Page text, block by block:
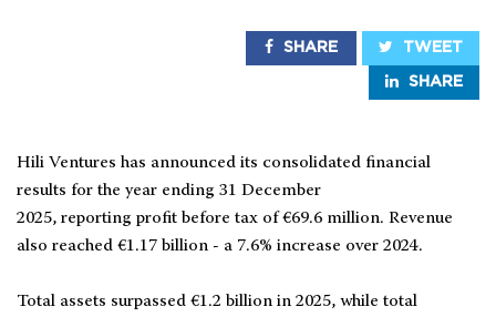
SHARE TWEET
SHARE
Hili Ventures has announced its consolidated financial
results for the year ending 31 December
2025, reporting profit before tax of €69.6 million. Revenue
also reached €1.17 billion - a 7.6% increase over 2024.
Total assets surpassed €1.2 billion in 2025, while total